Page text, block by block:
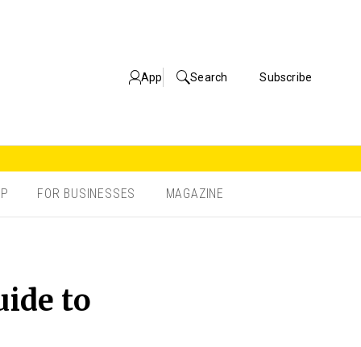
App Search Subscribe
FOR BUSINESSES MAGAZINE
to